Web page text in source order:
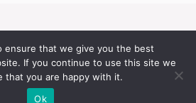
DMCA POLICY
Cookie Policy
Recipes• Built with
ensure that we give you the best
If you continue to use this site we
that you are happy with it.
Ok